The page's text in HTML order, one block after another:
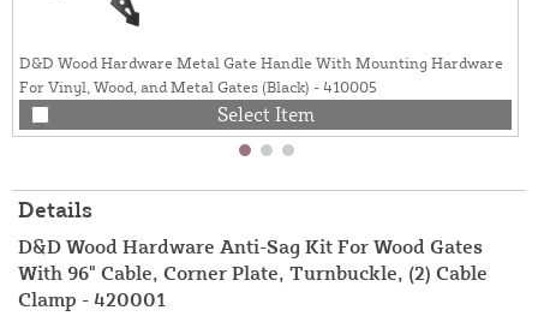
D&D Wood Hardware Metal Gate Handle With Mounting Hardware
For Vinyl, Wood, and Metal Gates (Black) - 410005
Select Item
Details
D&D Wood Hardware Anti-Sag Kit For Wood Gates
With 96" Cable, Corner Plate, Turnbuckle, (2) Cable
Clamp - 420001